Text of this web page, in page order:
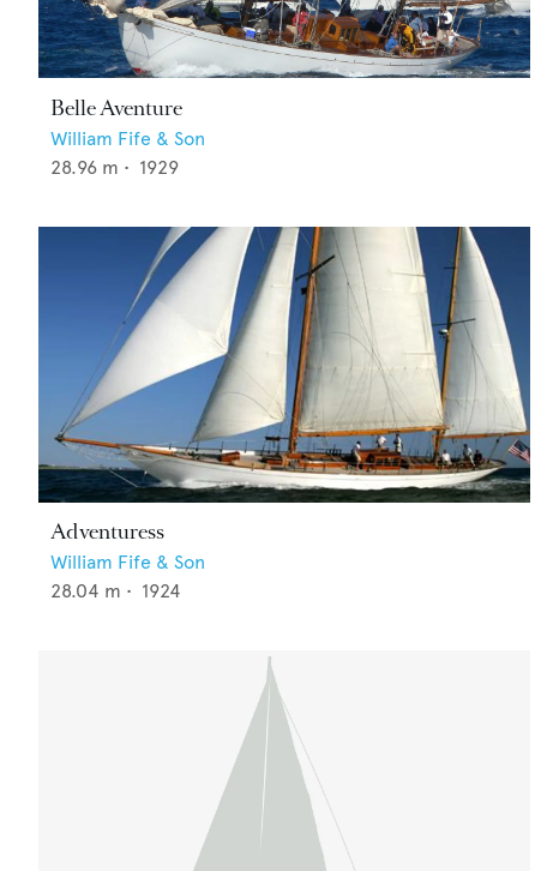
Belle Aventure
William Fife & Son
28.96 m • 1929
Adventuress
William Fife & Son
28.04 m • 1924